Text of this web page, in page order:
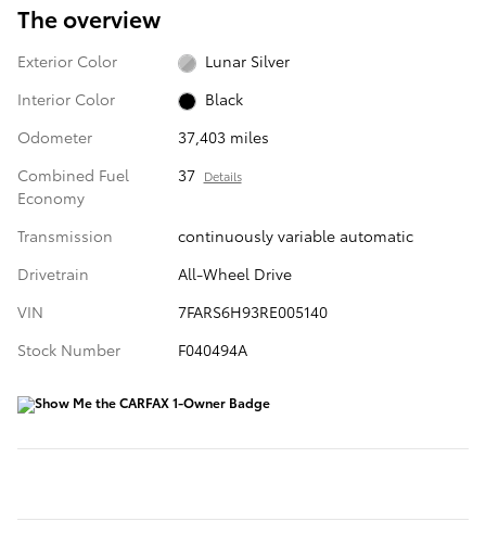
The overview
Exterior Color
Lunar Silver
Interior Color
Black
Odometer
37,403 miles
Combined Fuel
Economy
37 Details
Transmission
continuously variable automatic
Drivetrain
All-Wheel Drive
VIN
7FARS6H93RE005140
Stock Number
F040494A